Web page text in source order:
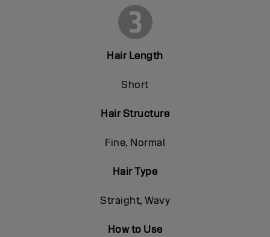
Hair Length
Short
Hair Structure
Fine, Normal
Hair Type
Straight, Wavy
How to Use